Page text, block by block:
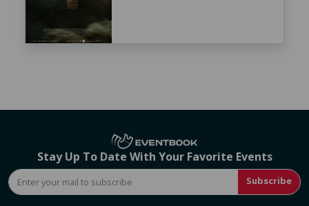
Stay Up To Date With Your Favorite Events
Subscribe